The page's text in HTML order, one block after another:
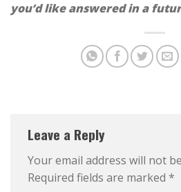
you’d like answered in a
Leave a Reply
Your email address will not
Required fields are marked *